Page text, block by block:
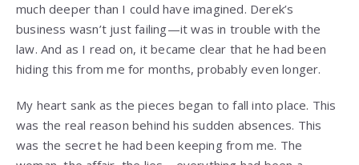
much deeper than I could have imagined. Derek’s
business wasn’t just failing—it was in trouble with the
law. And as I read on, it became clear that he had been
hiding this from me for months, probably even longer.
My heart sank as the pieces began to fall into place. This
was the real reason behind his sudden absences. This
was the secret he had been keeping from me. The